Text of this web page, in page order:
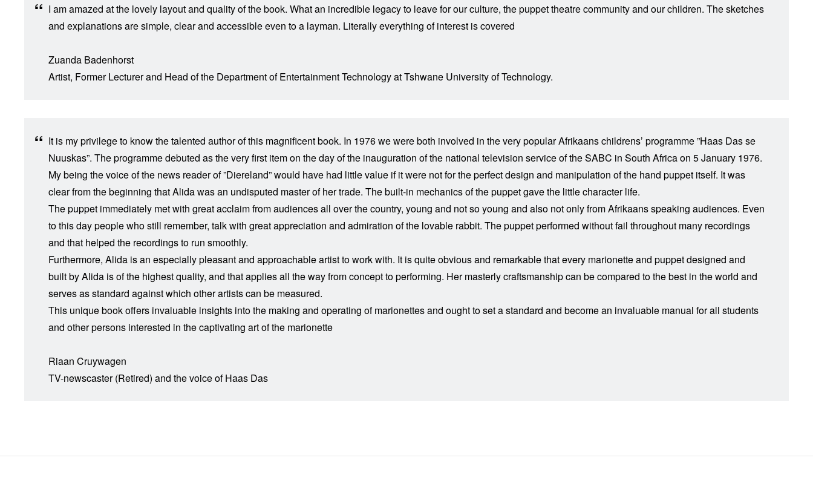
I am amazed at the lovely layout and quality of the book. What an incredible legacy to leave for our culture, the puppet theatre community and our children. The sketches
and explanations are simple, clear and accessible even to a layman. Literally everything of interest is covered
​Zuanda Badenhorst
Artist, Former Lecturer and Head of the Department of Entertainment Technology at Tshwane University of Technology.
It is my privilege to know the talented author of this magnificent book. In 1976 we were both involved in the very popular Afrikaans childrens’ programme ”Haas Das se
Nuuskas”. The programme debuted as the very first item on the day of the inauguration of the national television service of the SABC in South Africa on 5 January 1976.
My being the voice of the news reader of ”Diereland” would have had little value if it were not for the perfect design and manipulation of the hand puppet itself. It was
clear from the beginning that Alida was an undisputed master of her trade. The built-in mechanics of the puppet gave the little character life.
The puppet immediately met with great acclaim from audiences all over the country, young and not so young and also not only from Afrikaans speaking audiences. Even
to this day people who still remember, talk with great appreciation and admiration of the lovable rabbit. The puppet performed without fail throughout many recordings
and that helped the recordings to run smoothly.
Furthermore, Alida is an especially pleasant and approachable artist to work with. It is quite obvious and remarkable that every marionette and puppet designed and
built by Alida is of the highest quality, and that applies all the way from concept to performing. Her masterly craftsmanship can be compared to the best in the world and
serves as standard against which other artists can be measured.
This unique book offers invaluable insights into the making and operating of marionettes and ought to set a standard and become an invaluable manual for all students
and other persons interested in the captivating art of the marionette
Riaan Cruywagen
TV-newscaster (Retired) and the voice of Haas Das